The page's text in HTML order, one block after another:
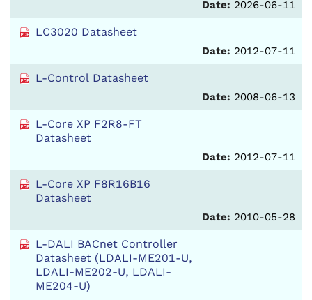
Date: 2026-06-11
LC3020 Datasheet
Date: 2012-07-11
L-Control Datasheet
Date: 2008-06-13
L-Core XP F2R8-FT
Datasheet
Date: 2012-07-11
L-Core XP F8R16B16
Datasheet
Date: 2010-05-28
L-DALI BACnet Controller
Datasheet (LDALI-ME201-U,
LDALI-ME202-U, LDALI-
ME204-U)